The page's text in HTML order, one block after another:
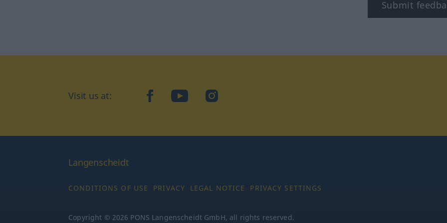
Submit
Visit us at: facebookYouTubeInstagram
Langenscheidt
CONDITIONS OF USE PRIVACY LEGAL NOTICE PRIVACY SETTINGS
Copyright © 2026 PONS Langenscheidt GmbH, all rights reserved.